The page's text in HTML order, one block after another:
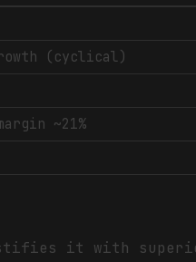
(cyclical)
~21%
it with